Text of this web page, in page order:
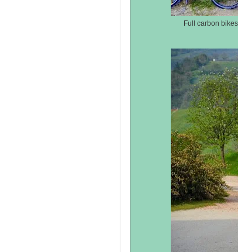
Full carbon